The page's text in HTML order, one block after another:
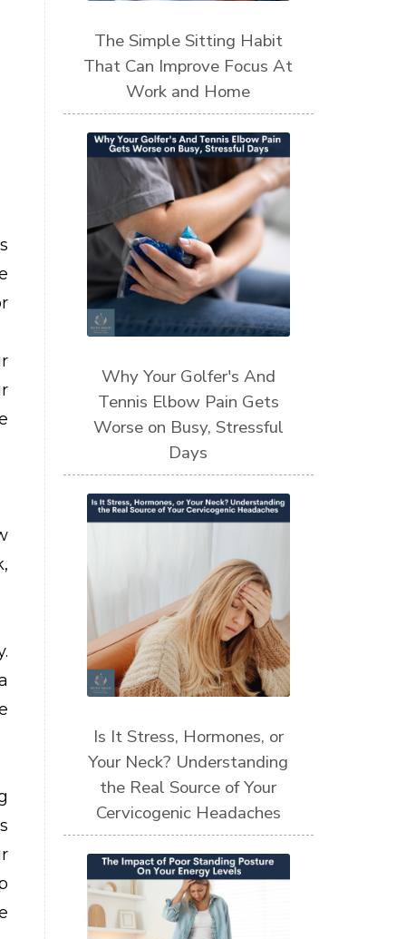
The Simple Sitting Habit
That Can Improve Focus At
Work and Home
Why Your Golfer's And
Tennis Elbow Pain Gets
Worse on Busy, Stressful
Days
Is It Stress, Hormones, or
Your Neck? Understanding
the Real Source of Your
Cervicogenic Headaches